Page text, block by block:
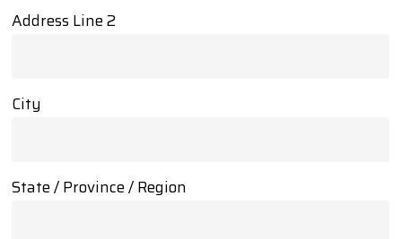
Address Line 2
City
State / Province / Region